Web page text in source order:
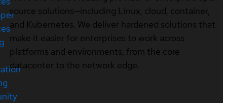
source solutions—including Linux, cloud, container,
and Kubernetes. We deliver hardened solutions that
make it easier for enterprises to work across
platforms and environments, from the core
datacenter to the network edge.